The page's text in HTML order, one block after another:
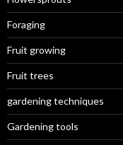
Foraging
Fruit growing
Fruit trees
gardening techniques
Gardening tools